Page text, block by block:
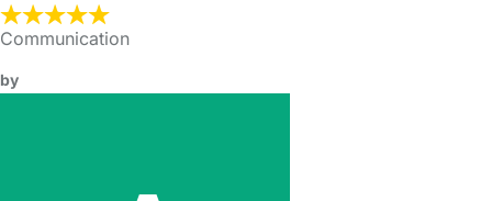
Communication
by